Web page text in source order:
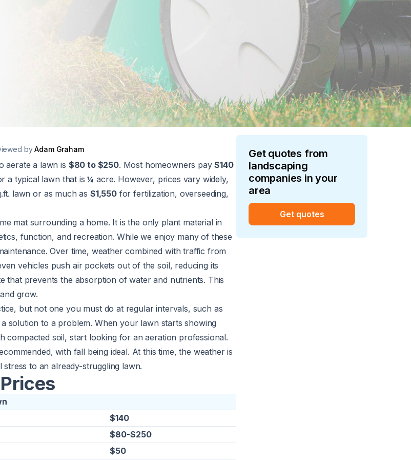
byAdam Graham
aerate a lawn is $80 to $250. Most homeowners pay$140
a typical lawn that is ¼ acre. However, prices vary widely,
lawn or as much as $1,550for fertilization, overseeding,
mat surrounding a home. It is the only plant material in
function, and recreation. While we enjoy many of these
Over time, weather combined with traffic from
vehicles push air pockets out of the soil, reducing its
that prevents the absorption of water and nutrients. This
grow.
but not one you must do at regular intervals, such as
a solution to a problem. When your lawn starts showing
compacted soil, start looking for an aeration professional.
with fall being ideal. At this time, the weather is
to an already-struggling lawn.
$140
$80-$250
$50
Get quotes from
landscaping
companies in your
area
Get quotes